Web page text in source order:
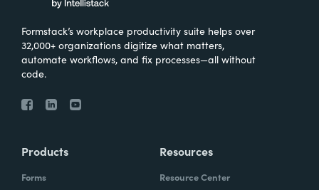
Formstack’s workplace productivity suite helps over
32,000+ organizations digitize what matters,
automate workflows, and fix processes—all without
code.
Products
Forms
Resources
Resource Center